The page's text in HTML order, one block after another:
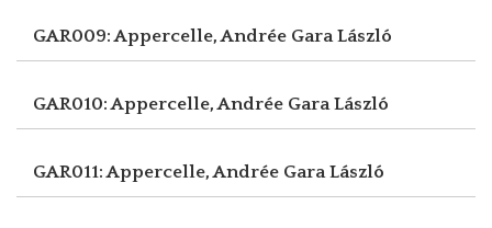
GAR009: Appercelle, Andrée Gara László
GAR010: Appercelle, Andrée Gara László
GAR011: Appercelle, Andrée Gara László